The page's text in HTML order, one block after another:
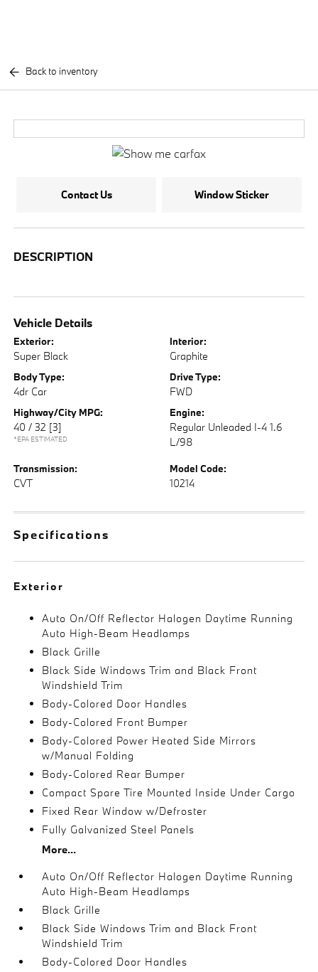
Back to inventory
Contact Us Window Sticker
DESCRIPTION
Vehicle Details
Exterior:
Super Black
Interior:
Graphite
Body Type:
4dr Car
Drive Type:
FWD
Highway/City MPG:
40 / 32 [3]
*EPA ESTIMATED
Engine:
Regular Unleaded I-4 1.6
L/98
Transmission:
CVT
Model Code:
10214
Specifications
Exterior
Auto On/Off Reflector Halogen Daytime Running
Auto High-Beam Headlamps
Black Grille
Black Side Windows Trim and Black Front
Windshield Trim
Body-Colored Door Handles
Body-Colored Front Bumper
Body-Colored Power Heated Side Mirrors
w/Manual Folding
Body-Colored Rear Bumper
Compact Spare Tire Mounted Inside Under Cargo
Fixed Rear Window w/Defroster
Fully Galvanized Steel Panels
More...
Auto On/Off Reflector Halogen Daytime Running
Auto High-Beam Headlamps
Black Grille
Black Side Windows Trim and Black Front
Windshield Trim
Body-Colored Door Handles